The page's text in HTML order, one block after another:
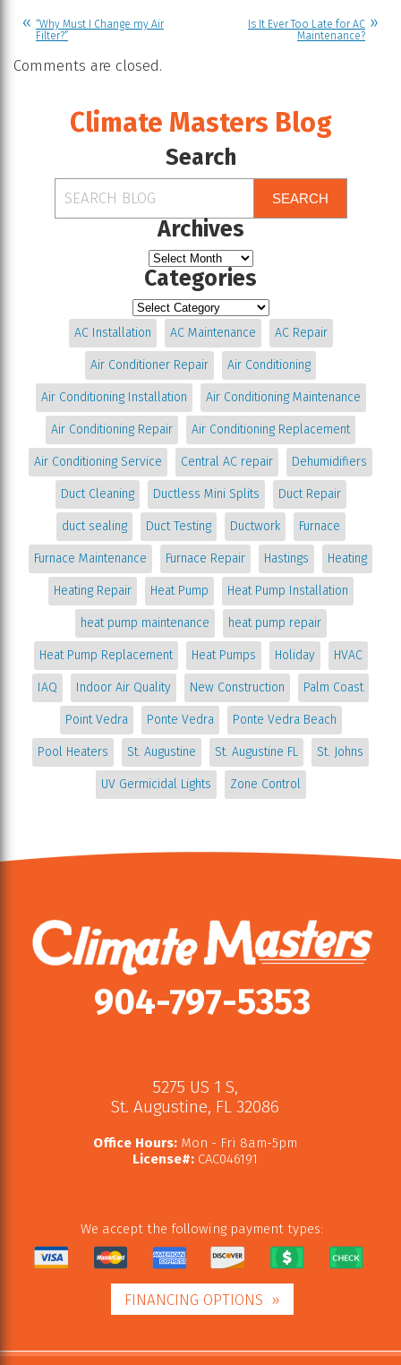
“Why Must I Change my Air
Filter?”
Is It Ever Too Late for AC
Maintenance?
Comments are closed.
Climate Masters Blog
Search
SEARCH
Archives
Categories
AC Installation AC Maintenance AC Repair
Air Conditioner Repair Air Conditioning
Air Conditioning Installation Air Conditioning Maintenance
Air Conditioning Repair Air Conditioning Replacement
Air Conditioning Service Central AC repair Dehumidifiers
Duct Cleaning Ductless Mini Splits Duct Repair
duct sealing Duct Testing Ductwork Furnace
Furnace Maintenance Furnace Repair Hastings Heating
Heating Repair Heat Pump Heat Pump Installation
heat pump maintenance heat pump repair
Heat Pump Replacement Heat Pumps Holiday HVAC
IAQ Indoor Air Quality New Construction Palm Coast
Point Vedra Ponte Vedra Ponte Vedra Beach
Pool Heaters St. Augustine St. Augustine FL St. Johns
UV Germicidal Lights Zone Control
904-797-5353
5275 US 1 S,
St. Augustine, FL 32086
Office Hours:Mon - Fri 8am-5pm
License#:CAC046191
We accept the following payment types:
FINANCING OPTIONS